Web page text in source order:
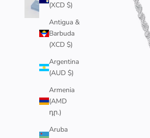
(XCD $)
Antigua &
Barbuda
(XCD $)
Argentina
(AUD $)
Armenia
(AMD
դր.)
Aruba